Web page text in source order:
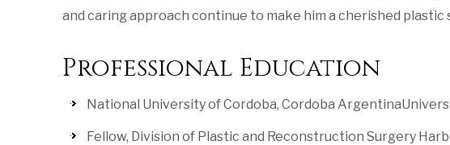
and caring approach continue to make him a cherished plastic
Professional Education
National University of Cordoba, Cordoba
Fellow, Division of Plastic and Reconstruction Surgery